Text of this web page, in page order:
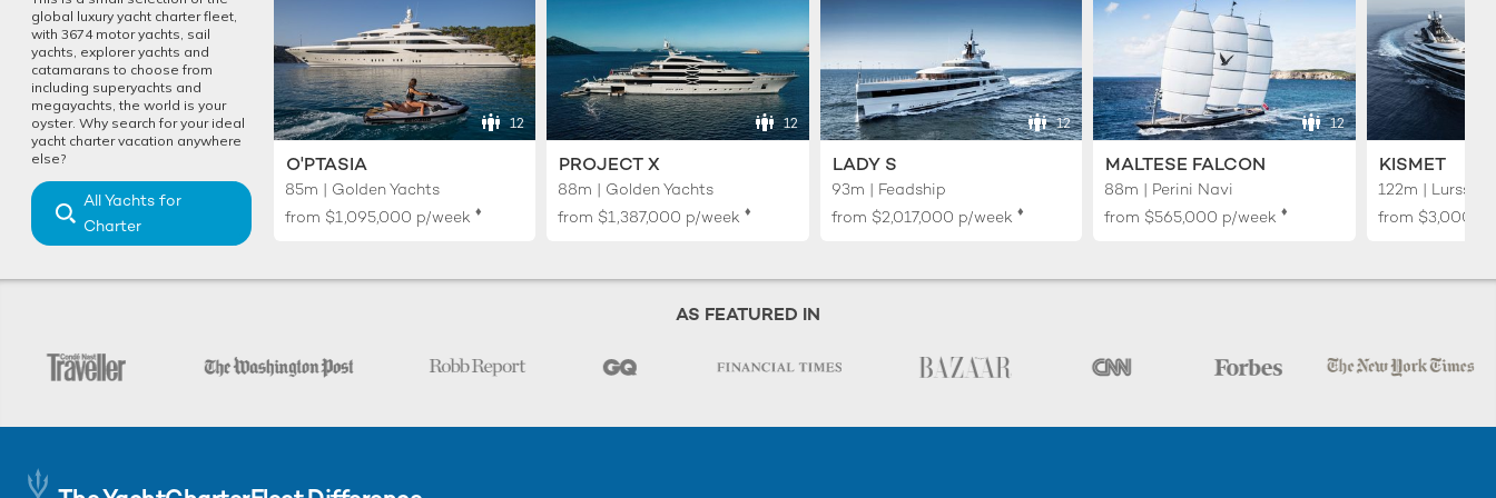
global luxury yacht charter fleet,
with 3674 motor yachts, sail
yachts, explorer yachts and
catamarans to choose from
including superyachts and
megayachts, the world is your
oyster. Why search for your ideal
yacht charter vacation anywhere
else?
All Yachts for
Charter
12
O'PTASIA
85m | Golden Yachts
from $1,095,000 p/week ♦︎
12
PROJECT X
88m | Golden Yachts
from $1,387,000 p/week ♦︎
12
LADY S
93m | Feadship
from $2,017,000 p/week ♦︎
12
MALTESE FALCON
88m | Perini Navi
from $565,000 p/week ♦︎
KISMET
122m | Lurssen
from
AS FEATURED IN